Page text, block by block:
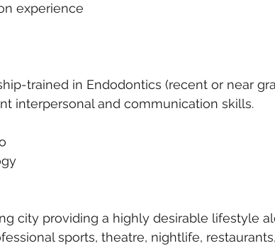
experience
trained in Endodontics (recent or near
interpersonal and communication skills.
city providing a highly desirable lifestyle
sports, theatre, nightlife,